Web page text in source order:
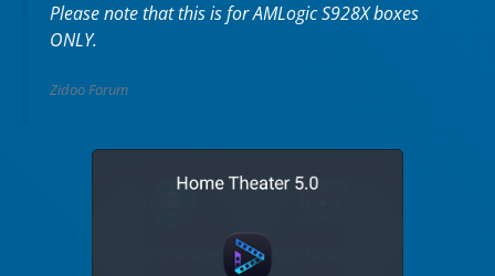
Please note that this is for AMLogic S928X boxes
ONLY.
Zidoo Forum